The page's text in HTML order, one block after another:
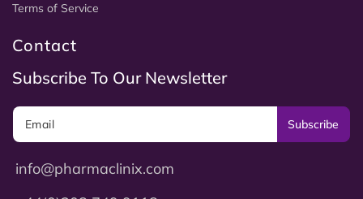
Terms of Service
Contact
Subscribe To Our Newsletter
Subscribe
info@pharmaclinix.com